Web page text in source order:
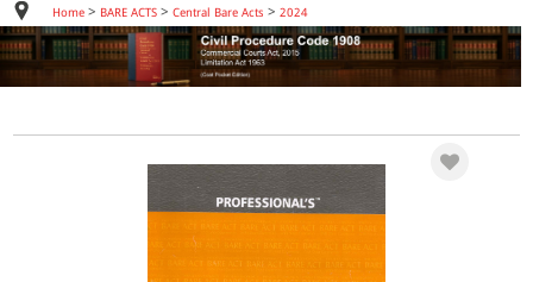
Home> BARE ACTS> Central Bare Acts > 2024